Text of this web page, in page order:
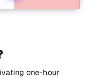
one-hour